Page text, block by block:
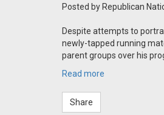
Posted by Republican
Despite attempts to
newly-tapped running
parent groups over his
Read more
Share